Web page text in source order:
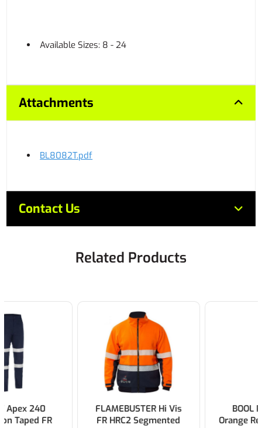
Available Sizes: 8 - 24
Attachments
BL8082T.pdf
Contact Us
Related Products
FLAMEBUSTER Hi Vis
FR HRC2 Segmented
BOOL Parvotex®
Orange Regular Weight